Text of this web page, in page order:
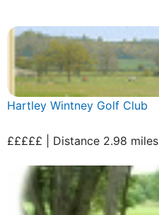
Hartley Wintney Golf Club
£££££ | Distance 2.98 miles